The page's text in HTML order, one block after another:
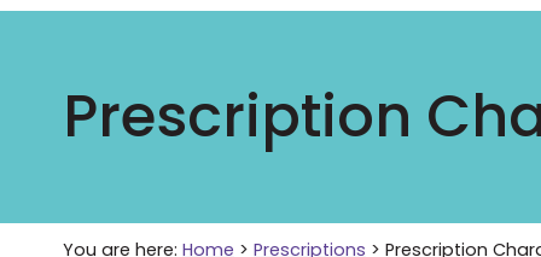
Prescription
You are here: Home > Prescriptions > Prescription